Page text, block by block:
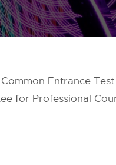
Entrance
for Professional